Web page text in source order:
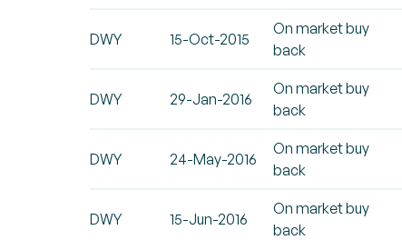
DWY 15-Oct-2015
On market buy
back
DWY 29-Jan-2016
On market buy
back
DWY 24-May-2016
On market buy
back
DWY 15-Jun-2016
On market buy
back